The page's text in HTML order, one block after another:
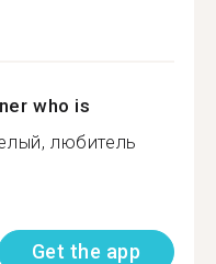
who is
любитель
Get the app